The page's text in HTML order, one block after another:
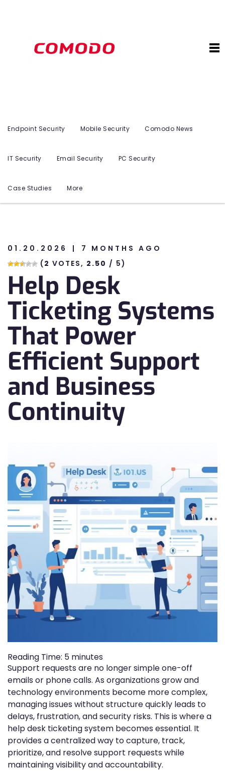
Endpoint Security Mobile Security Comodo News
IT Security Email Security PC Security
Case Studies More
01.20.2026
7 MONTHS AGO
(2 VOTES, 2.50 / 5)
Help Desk
Ticketing Systems
That Power
Efficient Support
and Business
Continuity
Reading Time: 5 minutes
Support requests are no longer simple one-off
emails or phone calls. As organizations grow and
technology environments become more complex,
managing issues without structure quickly leads to
delays, frustration, and security risks. This is where a
help desk ticketing system becomes essential. It
provides a centralized way to capture, track,
prioritize, and resolve support requests while
maintaining visibility and accountability.